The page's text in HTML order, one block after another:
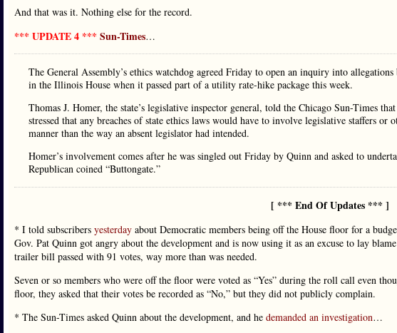
And that was it. Nothing else for the record.
*** UPDATE 4 *** Sun-Times…
The General Assembly’s ethics watchdog agreed Friday to open an inquiry into
in the Illinois House when it passed part of a utility rate-hike package this week.
Thomas J. Homer, the state’s legislative inspector general, told the Chicago Sun-Times
stressed that any breaches of state ethics laws would have to involve legislative staffers or
manner than the way an absent legislator had intended.
Homer’s involvement comes after he was singled out Friday by Quinn and asked to
Republican coined “Buttongate.”
[ *** End Of Updates *** ]
* I told subscribers yesterday about Democratic members being off the House floor for a
Gov. Pat Quinn got angry about the development and is now using it as an excuse to lay
trailer bill passed with 91 votes, way more than was needed.
Seven or so members who were off the floor were voted as “Yes” during the roll call even
floor, they asked that their votes be recorded as “No,” but they did not publicly complain.
* The Sun-Times asked Quinn about the development, and he demanded an investigation…